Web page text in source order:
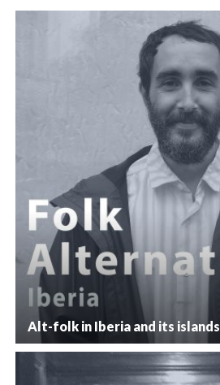
Alt-folk in Iberia and its islands